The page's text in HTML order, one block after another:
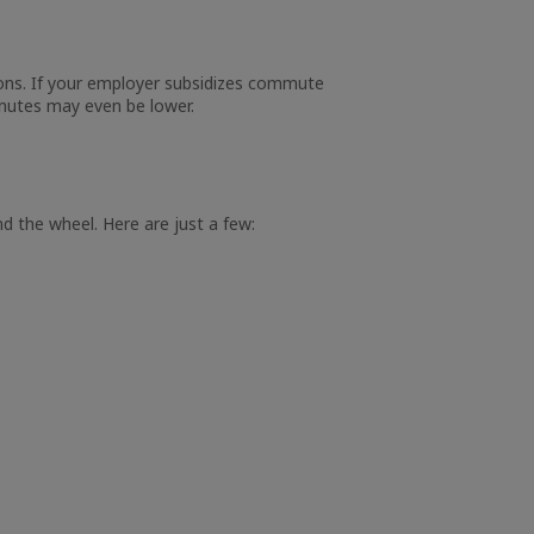
If your employer subsidizes commute
may even be lower.
the wheel. Here are just a few: